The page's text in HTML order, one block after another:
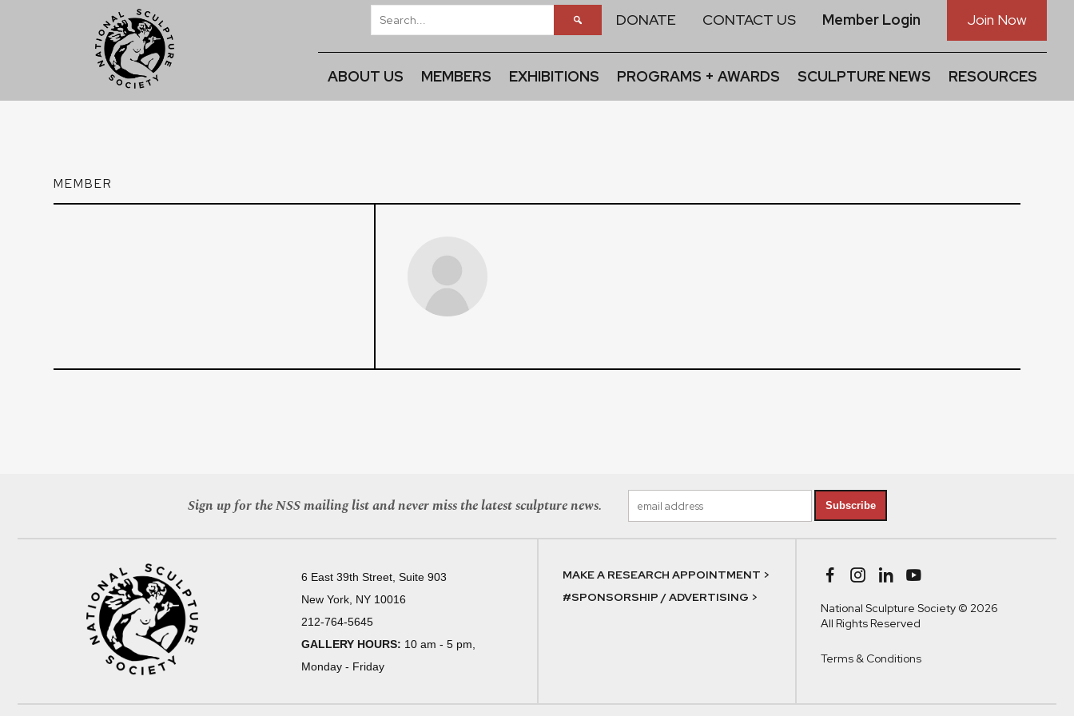
DONATE CONTACT US Member Login Join Now
ABOUT US MEMBERS EXHIBITIONS PROGRAMS + AWARDS SCULPTURE NEWS RESOURCES
MEMBER
Sign up for the NSS mailing list and never miss the latest sculpture news. Subscribe
6 East 39th Street, Suite 903
New York, NY 10016
212-764-5645
GALLERY HOURS: 10 am - 5 pm,
Monday - Friday
MAKE A RESEARCH APPOINTMENT >
#SPONSORSHIP / ADVERTISING >
National Sculpture Society © 2026
All Rights Reserved
Terms & Conditions